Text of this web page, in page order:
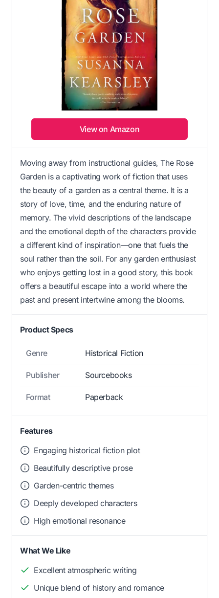
View on Amazon
Moving away from instructional guides, The Rose
Garden is a captivating work of fiction that uses
the beauty of a garden as a central theme. It is a
story of love, time, and the enduring nature of
memory. The vivid descriptions of the landscape
and the emotional depth of the characters provide
a different kind of inspiration—one that fuels the
soul rather than the soil. For any garden enthusiast
who enjoys getting lost in a good story, this book
offers a beautiful escape into a world where the
past and present intertwine among the blooms.
Product Specs
Genre Historical Fiction
Publisher Sourcebooks
Format Paperback
Features
Engaging historical fiction plot
Beautifully descriptive prose
Garden-centric themes
Deeply developed characters
High emotional resonance
What We Like
Excellent atmospheric writing
Unique blend of history and romance